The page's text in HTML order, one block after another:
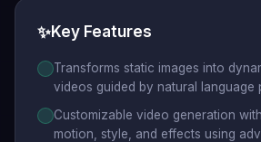
✨Key Features
Transforms static images into
videos guided by natural language
Customizable video generation
motion, style, and effects using